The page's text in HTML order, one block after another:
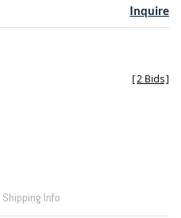
Inquire
[2 Bids]
Shipping Info